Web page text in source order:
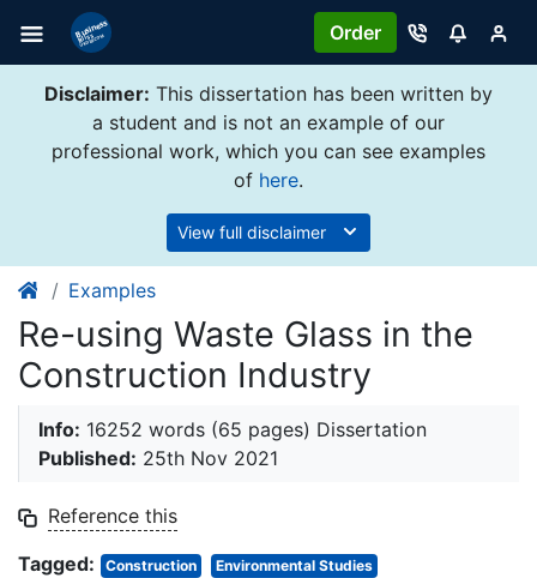
Order
Disclaimer: This dissertation has been written by
a student and is not an example of our
professional work, which you can see examples
of here.
View full disclaimer
Examples
Re-using Waste Glass in the
Construction Industry
Info: 16252 words (65 pages) Dissertation
Published: 25th Nov 2021
Reference this
Tagged:
Construction Environmental Studies